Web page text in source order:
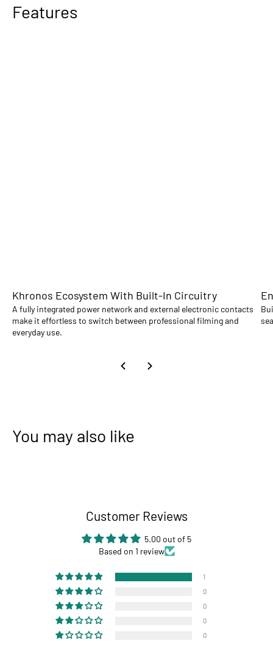
Features
Khronos Ecosystem With Built-In Circuitry
A fully integrated power network and external electronic contacts
make it effortless to switch between professional filming and
everyday use.
You may also like
Customer Reviews
5.00 out of 5
Based on 1 review
1
0
0
0
0